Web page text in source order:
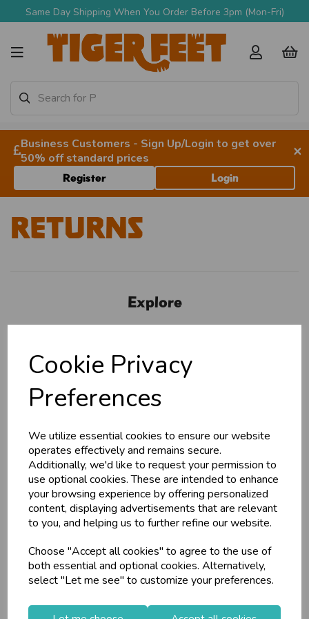
Cookie Privacy
Preferences
We utilize essential cookies to ensure our website
operates effectively and remains secure.
Additionally, we'd like to request your permission to
use optional cookies. These are intended to enhance
your browsing experience by offering personalized
content, displaying advertisements that are relevant
to you, and helping us to further refine our website.
Choose "Accept all cookies" to agree to the use of
both essential and optional cookies. Alternatively,
select "Let me see" to customize your preferences.
Same Day Shipping When You Order Before 3pm (Mon-Fri)
Business Customers - Sign Up/Login to get over
50% off standard prices
×
Register Login
Returns
Explore
Branch Info
Terms & Conditions
Privacy Policy
Returns Policy
Shipping Policy
Info
Useful Info
Helium Club
FAQs
U
N
L
O
C
K
W
H
O
L
E
S
A
R
I
C
E
Business & Trade
Sign up now to gain instant access to
wholesale prices - get over 50% off standard
prices.
celebrationWholesale Balloons, Cards, Stationery & More
loyalty25,000+ Products Across 100+ Brands
storeShop at our 8 Cash & Carries
shopping_basketNo Minimum Order